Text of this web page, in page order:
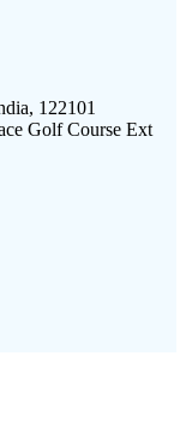
122101
Golf Course Ext